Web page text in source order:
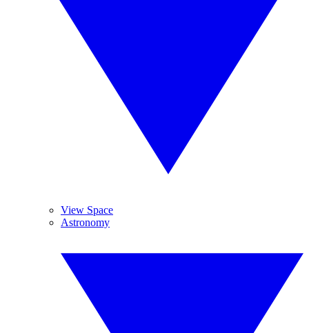
View Space
Astronomy